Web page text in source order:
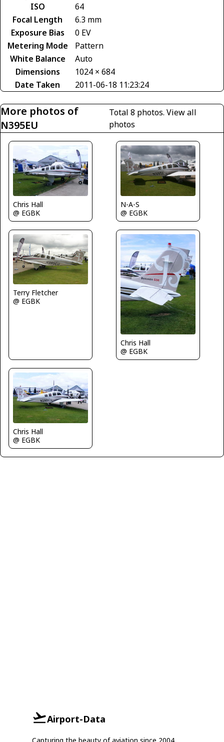
ISO
64
Focal Length
6.3 mm
Exposure Bias
0 EV
Metering Mode
Pattern
White Balance
Auto
Dimensions
1024 × 684
Date Taken
2011-06-18 11:23:24
More photos of
N395EU
Total 8 photos.View all
photos
Chris Hall
@ EGBK
N-A-S
@ EGBK
Terry Fletcher
@ EGBK
Chris Hall
@ EGBK
Chris Hall
@ EGBK
Airport-Data